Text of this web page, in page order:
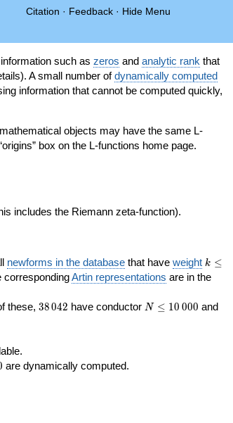
Citation · Feedback · Hide Menu
such as zeros and analytic rank that
A small number ofdynamically computed
information that cannot be computed quickly,
objects may have the same L-
box on the L-functions home page.
includes the Riemann zeta-function).
newforms in the database that haveweight k\le
200
k ≤
correspondingArtin representations are in the
these, 38\,042
38042 have conductor N\le
N ≤ 10 000 and
are dynamically computed.